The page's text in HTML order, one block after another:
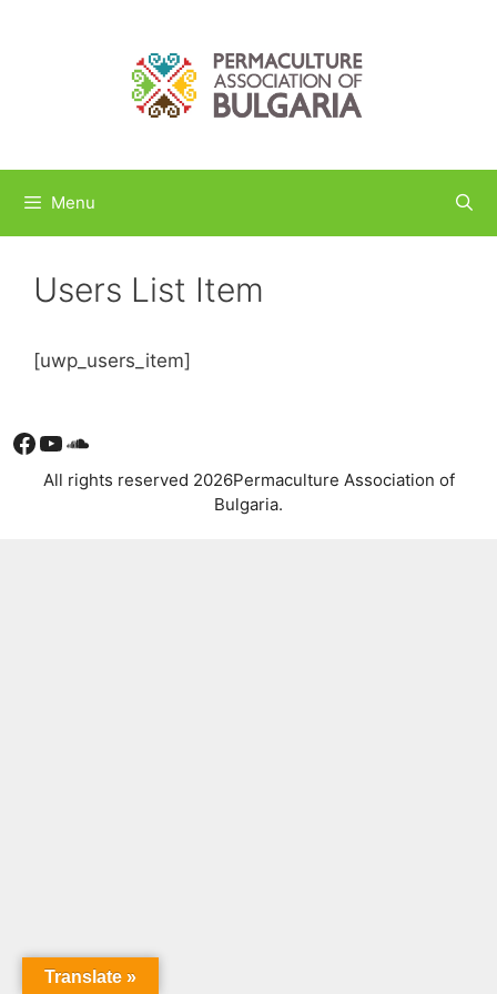
Menu
Users List Item
[uwp_users_item]
Facebook
YouTube
Soundcloud
All rights reserved 2026Permaculture Association of
Bulgaria.
Translate »